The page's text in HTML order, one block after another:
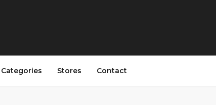
Categories Stores Contact